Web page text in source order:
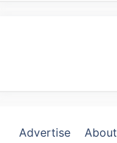
Advertise About